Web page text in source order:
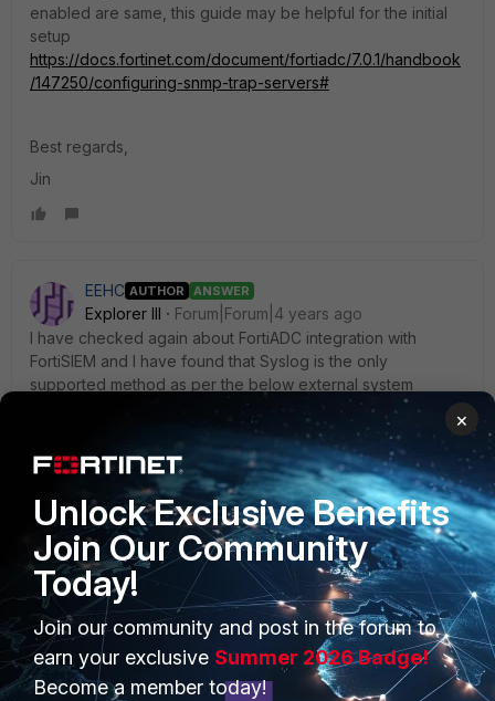
enabled are same, this guide may be helpful for the initial
setup
https://docs.fortinet.com/document/fortiadc/7.0.1/handbook
/147250/configuring-snmp-trap-servers#
Best regards,
Jin
EEHC AUTHOR ANSWER
Explorer III
Forum|Forum|4 years ago
I have checked again about FortiADC integration with
FortiSIEM and I have found that Syslog is the only
supported method as per the below external system
configuration guide. So, pulling configuration information
using SNMP for FortiADC devices may not be possible
currently.
https://docs.fortinet.com/document/fortisiem/6.5.0/external-
systems-configuration-guide/295650/fortinet-fortiadc
×
Unlock Exclusive Benefits
Join Our Community
Today!
Join our community and post in the forum to
earn your exclusive Summer 2026 Badge!
Become a member today!